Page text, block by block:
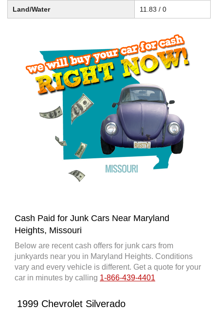
Land/Water 11.83 / 0
Cash Paid for Junk Cars Near Maryland
Heights, Missouri
Below are recent cash offers for junk cars from
junkyards near you in Maryland Heights. Conditions
vary and every vehicle is different. Get a quote for your
car in minutes by calling 1-866-439-4401
1999 Chevrolet Silverado